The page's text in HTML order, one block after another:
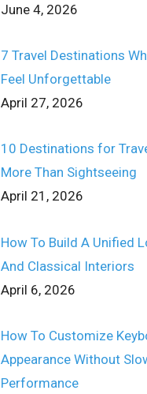
June 4, 2026
7 Travel Destinations
Feel Unforgettable
April 27, 2026
10 Destinations for
More Than Sightseeing
April 21, 2026
How To Build A Unified
And Classical Interiors
April 6, 2026
How To Customize
Appearance Without
Performance